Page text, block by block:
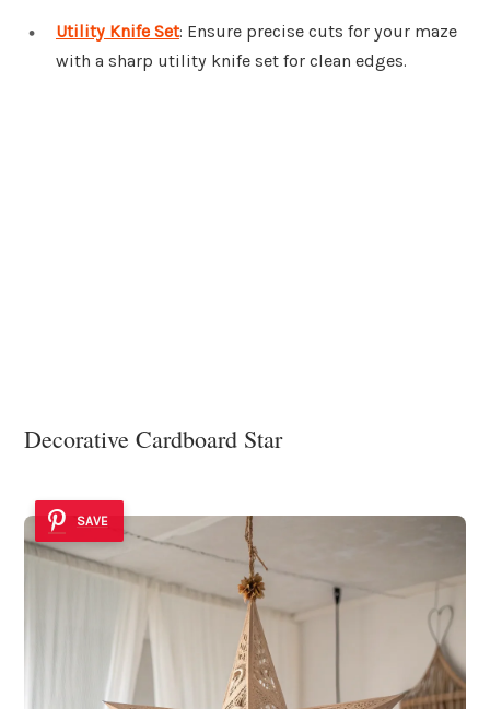
Utility Knife Set: Ensure precise cuts for your maze
with a sharp utility knife set for clean edges.
Decorative Cardboard Star
SAVE